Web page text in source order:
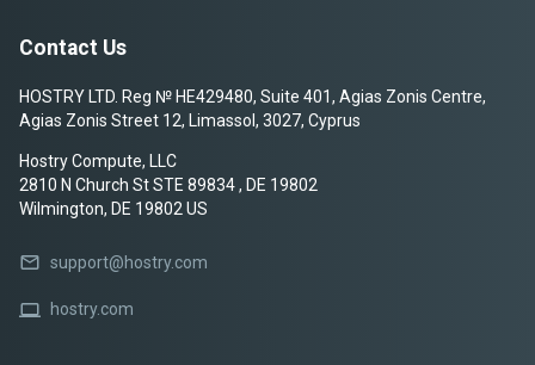
Contact Us
HOSTRY LTD. Reg № HE429480, Suite 401, Agias Zonis Centre,
Agias Zonis Street 12, Limassol, 3027, Cyprus
Hostry Compute, LLC
2810 N Church St STE 89834 , DE 19802
Wilmington, DE 19802 US
mail support@hostry.com
laptop hostry.com